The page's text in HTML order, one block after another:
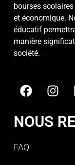
bourses
et économique.
éducatif
manière
société.
NOUS
FAQ